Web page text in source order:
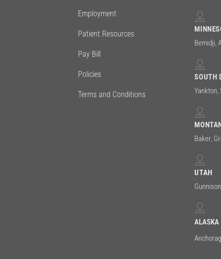
Employment
Patient Resources
Pay Bill
Policies
Terms and Conditions
Bemidji,
SOUTH
Yankton,
Baker,
UTAH
Gunnison
ALASKA